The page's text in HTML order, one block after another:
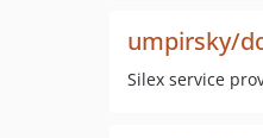
umpirsky/
Silex service